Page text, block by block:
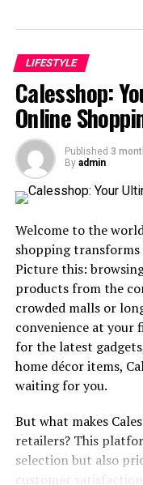
and taste, weaving a
throughout your
inevitably bear the
medley of dirt,
dull their once-
carpet cleaners
often carry a
seeking the
economical
quality. With the right
achieve
into your carpets
Benefits of
Embarking on a
serves as a boon for
process. By taking
dictate the cleaning
precisely to meet the
your carpets.
LIFESTYLE
Calesshop:
Online
Published 3
By admin
Welcome to the
shopping
Picture this:
products from the
crowded malls or
convenience at your
for the latest
home décor items,
waiting for you.
But what makes
retailers? This
selection but also
customer